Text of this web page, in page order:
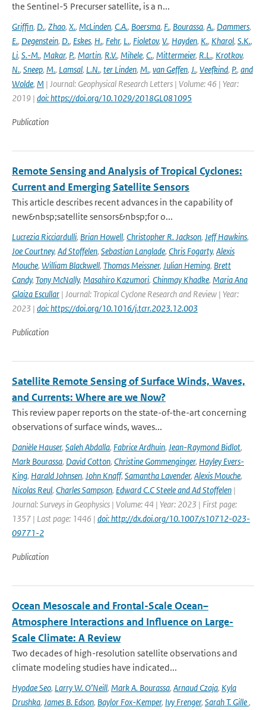
the Sentinel-5 Precurser satellite, is a n...
Griffin, D., Zhao, X., McLinden, C.A., Boersma, F., Bourassa, A., Dammers,
E., Degenstein, D., Eskes, H., Fehr, L., Fioletov, V., Hayden, K., Kharol, S.K.,
Li, S.-M., Makar, P., Martin, R.V., Mihele, C., Mittermeier, R.L., Krotkov,
N., Sneep, M., Lamsal, L.N., ter Linden, M., van Geffen, J., Veefkind, P., and
Wolde, M | Journal: Geophysical Research Letters | Volume: 46 | Year:
2019 | doi: https://doi.org/10.1029/2018GL081095
Publication
Remote Sensing and Analysis of Tropical Cyclones:
Current and Emerging Satellite Sensors
This article describes recent advances in the capability of
new&nbsp;satellite sensors&nbsp;for o...
Lucrezia Ricciardulli, Brian Howell, Christopher R. Jackson, Jeff Hawkins,
Joe Courtney, Ad Stoffelen, Sebastian Langlade, Chris Fogarty, Alexis
Mouche, William Blackwell, Thomas Meissner, Julian Heming, Brett
Candy, Tony McNally, Masahiro Kazumori, Chinmay Khadke, Maria Ana
Glaiza Escullar | Journal: Tropical Cyclone Research and Review | Year:
2023 | doi: https://doi.org/10.1016/j.tcrr.2023.12.003
Publication
Satellite Remote Sensing of Surface Winds, Waves,
and Currents: Where are we Now?
This review paper reports on the state-of-the-art concerning
observations of surface winds, waves...
Danièle Hauser, Saleh Abdalla, Fabrice Ardhuin, Jean-Raymond Bidlot,
Mark Bourassa, David Cotton, Christine Gommenginger, Hayley Evers-
King, Harald Johnsen, John Knaff, Samantha Lavender, Alexis Mouche,
Nicolas Reul, Charles Sampson, Edward C.C Steele and Ad Stoffelen |
Journal: Surveys in Geophysics | Volume: 44 | Year: 2023 | First page:
1357 | Last page: 1446 | doi: http://dx.doi.org/10.1007/s10712-023-
09771-2
Publication
Ocean Mesoscale and Frontal-Scale Ocean–
Atmosphere Interactions and Influence on Large-
Scale Climate: A Review
Two decades of high-resolution satellite observations and
climate modeling studies have indicated...
Hyodae Seo, Larry W. O’Neill, Mark A. Bourassa, Arnaud Czaja, Kyla
Drushka, James B. Edson, Baylor Fox-Kemper, Ivy Frenger, Sarah T. Gille,